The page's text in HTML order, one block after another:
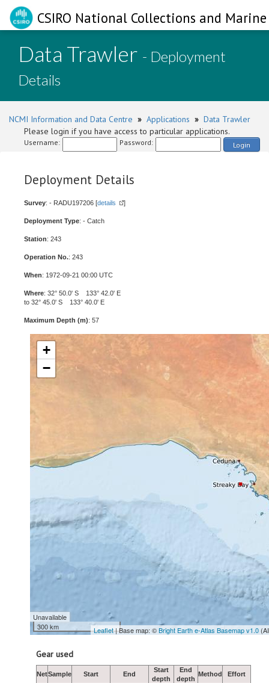
CSIRO National Collections and
Data Trawler - Deployment
Details
NCMI Information and Data Centre » Applications » Data Trawler
Please login if you have access to particular applications.
Username: Password: Login
Deployment Details
Survey: - RADU197206 [details ]
Deployment Type: - Catch
Station: 243
Operation No.: 243
When: 1972-09-21 00:00 UTC
Where: 32° 50.0' S 133° 42.0' E
to 32° 45.0' S 133° 40.0' E
Maximum Depth (m): 57
+
−
Unavailable
300 km
Leaflet| Base map: ©Bright Earth e-Atlas Basemap v1.0
Gear used
NetSample Start End
Start
depth
End
depth
Method Effort